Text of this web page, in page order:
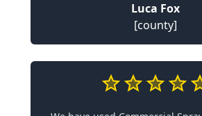
Luca Fox
[county]